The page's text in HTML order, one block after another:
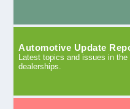
Automotive Update
Latest topics and issues in
dealerships.